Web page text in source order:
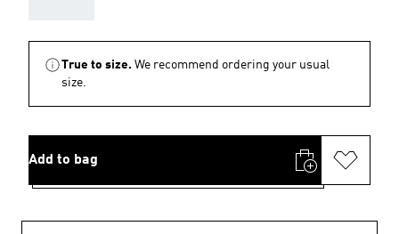
True to size. We recommend ordering your usual
size.
Add to bag